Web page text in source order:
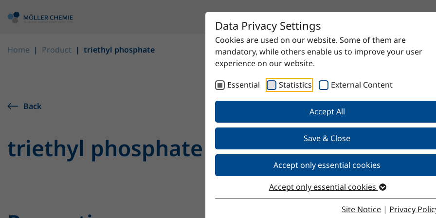
Data Privacy Settings
Cookies are used on our website. Some of them are
mandatory, while others enable us to improve your user
experience on our website.
Essential
Statistics External Content
Accept All
Save & Close
Accept only essential cookies
Accept only essential cookies
Site Notice | Privacy
Home Product triethyl phosphate
Back
triethyl phosphate